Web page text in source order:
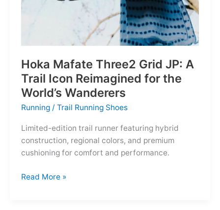
Hoka Mafate Three2 Grid JP: A
Trail Icon Reimagined for the
World’s Wanderers
Running /Trail Running Shoes
Limited-edition trail runner featuring hybrid
construction, regional colors, and premium
cushioning for comfort and performance.
Hoka
Read More »